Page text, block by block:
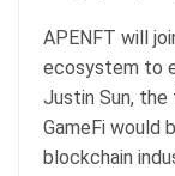
APENFT will
ecosystem to
Justin Sun,
GameFi would
blockchain